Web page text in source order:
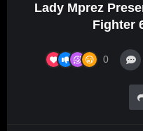
Lady Mprez
Fighter
0